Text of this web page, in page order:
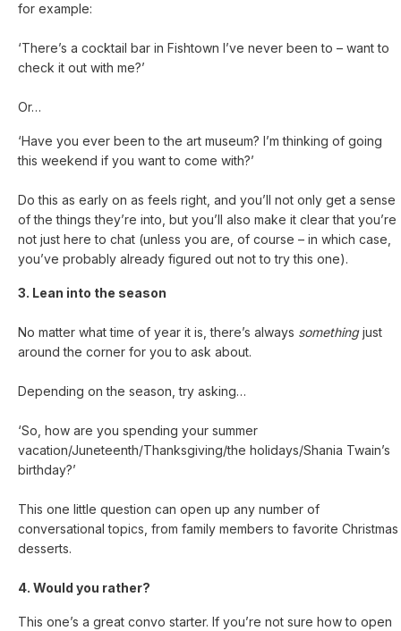
for example:
‘There’s a cocktail bar in Fishtown I’ve never been to – want to
check it out with me?’
Or…
‘Have you ever been to the art museum? I’m thinking of going
this weekend if you want to come with?’
Do this as early on as feels right, and you’ll not only get a sense
of the things they’re into, but you’ll also make it clear that you’re
not just here to chat (unless you are, of course – in which case,
you’ve probably already figured out not to try this one).
3. Lean into the season
No matter what time of year it is, there’s always somethingjust
around the corner for you to ask about.
Depending on the season, try asking…
‘So, how are you spending your summer
vacation/Juneteenth/Thanksgiving/the holidays/Shania Twain’s
birthday?’
This one little question can open up any number of
conversational topics, from family members to favorite Christmas
desserts.
4. Would you rather?
This one’s a great convo starter. If you’re not sure how to open